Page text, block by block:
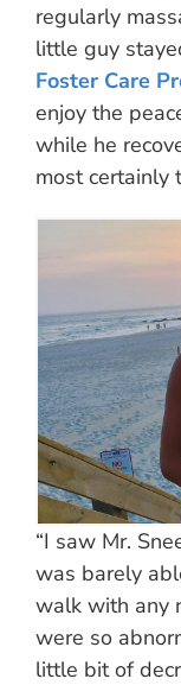
regularly
little guy
Foster Care
enjoy the
while he
most certainly
“I saw Mr.
was barely
walk with any
were so
little bit of